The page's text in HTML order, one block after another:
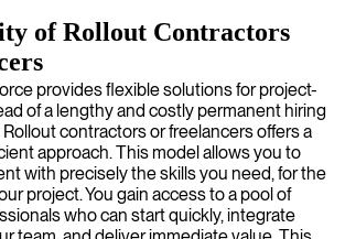
of Rollout Contractors
provides flexible solutions for project-
of a lengthy and costly permanent hiring
contractors or freelancers offers a
approach. This model allows you to
with precisely the skills you need, for the
project. You gain access to a pool of
who can start quickly, integrate